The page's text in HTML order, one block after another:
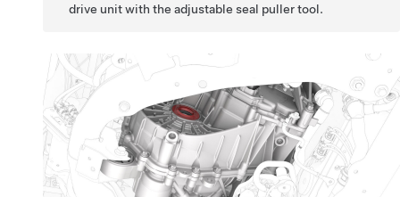
drive unit with the adjustable seal puller tool.